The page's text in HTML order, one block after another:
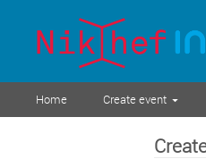
Home Create event